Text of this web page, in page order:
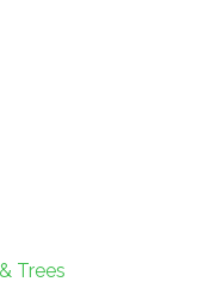
Trees